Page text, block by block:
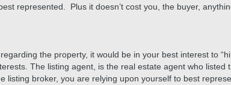
represented. Plus it doesn’t cost you, the buyer,
the property, it would be in your best interest to
The listing agent, is the real estate agent who listed
broker, you are relying upon yourself to best